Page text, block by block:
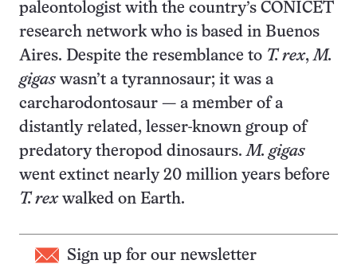
paleontologist with the country’s CONICET
research network who is based in Buenos
Aires. Despite the resemblance to T. rex,M.
gigas wasn’t a tyrannosaur; it was a
carcharodontosaur — a member of a
distantly related, lesser-known group of
predatory theropod dinosaurs.M. gigas
went extinct nearly 20 million years before
T. rexwalked on Earth.
Sign up for our newsletter